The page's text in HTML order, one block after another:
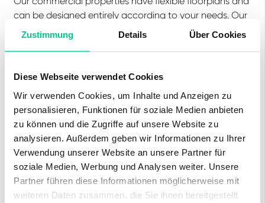
Zustimmung Details Über Cookies
Diese Webseite verwendet Cookies
Wir verwenden Cookies, um Inhalte und Anzeigen zu
personalisieren, Funktionen für soziale Medien anbieten
zu können und die Zugriffe auf unsere Website zu
analysieren. Außerdem geben wir Informationen zu Ihrer
Verwendung unserer Website an unsere Partner für
soziale Medien, Werbung und Analysen weiter. Unsere
Partner führen diese Informationen möglicherweise mit
weiteren Daten zusammen, die Sie ihnen bereitgestellt
can be designed entirely according to your needs. Our
experienced team, together with our external partners
for planning and construction, will support you to make
From the first visit to the individual fitting-out of your
rental space up to property management, we are
there for you. While we take care of everything, you
can concentrate on your business.
Equipment